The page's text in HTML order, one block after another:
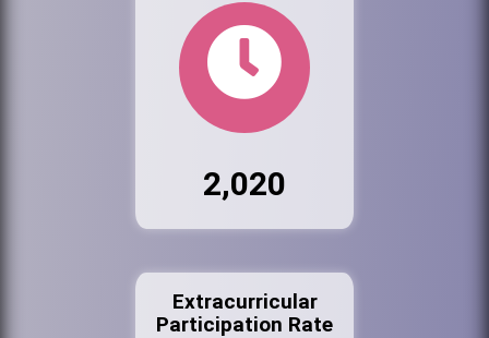
2,020
Extracurricular
Participation Rate